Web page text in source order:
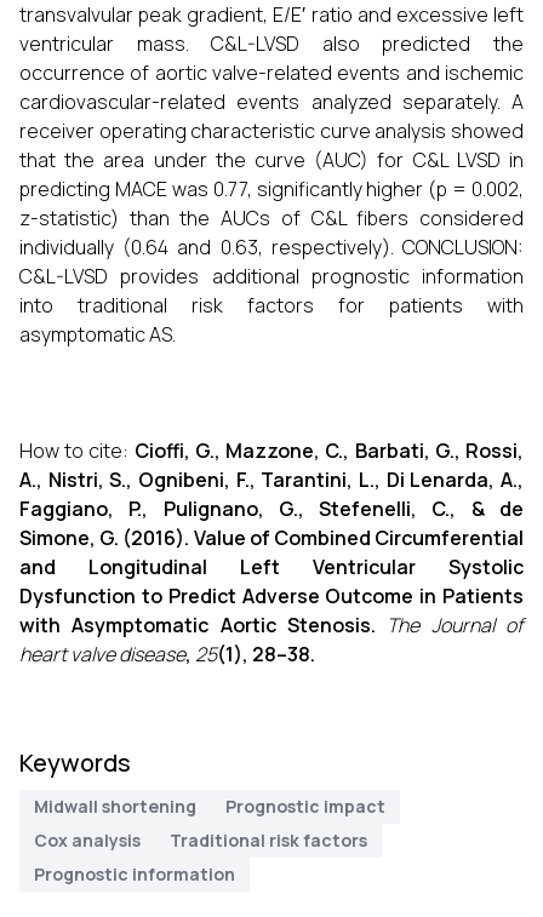
transvalvular peak gradient, E/E′ ratio and excessive left
ventricular mass. C&L-LVSD also predicted the
occurrence of aortic valve-related events and ischemic
cardiovascular-related events analyzed separately. A
receiver operating characteristic curve analysis showed
that the area under the curve (AUC) for C&L LVSD in
predicting MACE was 0.77, significantly higher (p = 0.002,
z-statistic) than the AUCs of C&L fibers considered
individually (0.64 and 0.63, respectively). CONCLUSION:
C&L-LVSD provides additional prognostic information
into traditional risk factors for patients with
asymptomatic AS.
How to cite: Cioffi, G., Mazzone, C., Barbati, G., Rossi,
A., Nistri, S., Ognibeni, F., Tarantini, L., Di Lenarda, A.,
Faggiano, P., Pulignano, G., Stefenelli, C., & de
Simone, G. (2016). Value of Combined Circumferential
and Longitudinal Left Ventricular Systolic
Dysfunction to Predict Adverse Outcome in Patients
with Asymptomatic Aortic Stenosis. The Journal of
heart valve disease, 25(1), 28–38.
Keywords
Midwall shortening
Prognostic impact
Cox analysis
Traditional risk factors
Prognostic information